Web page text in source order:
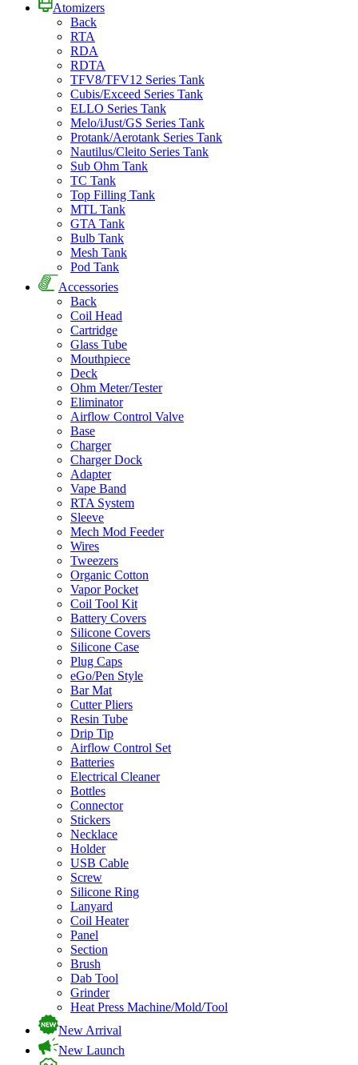
Atomizers
Back
RTA
RDA
RDTA
TFV8/TFV12 Series Tank
Cubis/Exceed Series Tank
ELLO Series Tank
Melo/iJust/GS Series Tank
Protank/Aerotank Series Tank
Nautilus/Cleito Series Tank
Sub Ohm Tank
TC Tank
Top Filling Tank
MTL Tank
GTA Tank
Bulb Tank
Mesh Tank
Pod Tank
Accessories
Back
Coil Head
Cartridge
Glass Tube
Mouthpiece
Deck
Ohm Meter/Tester
Eliminator
Airflow Control Valve
Base
Charger
Charger Dock
Adapter
Vape Band
RTA System
Sleeve
Mech Mod Feeder
Wires
Tweezers
Organic Cotton
Vapor Pocket
Coil Tool Kit
Battery Covers
Silicone Covers
Silicone Case
Plug Caps
eGo/Pen Style
Bar Mat
Cutter Pliers
Resin Tube
Drip Tip
Airflow Control Set
Batteries
Electrical Cleaner
Bottles
Connector
Stickers
Necklace
Holder
USB Cable
Screw
Silicone Ring
Lanyard
Coil Heater
Panel
Section
Brush
Dab Tool
Grinder
Heat Press Machine/Mold/Tool
New Arrival
New Launch